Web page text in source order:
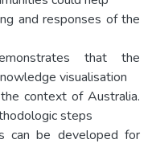
and responses of the
that the
visualisation
context of Australia.
steps
can be developed for